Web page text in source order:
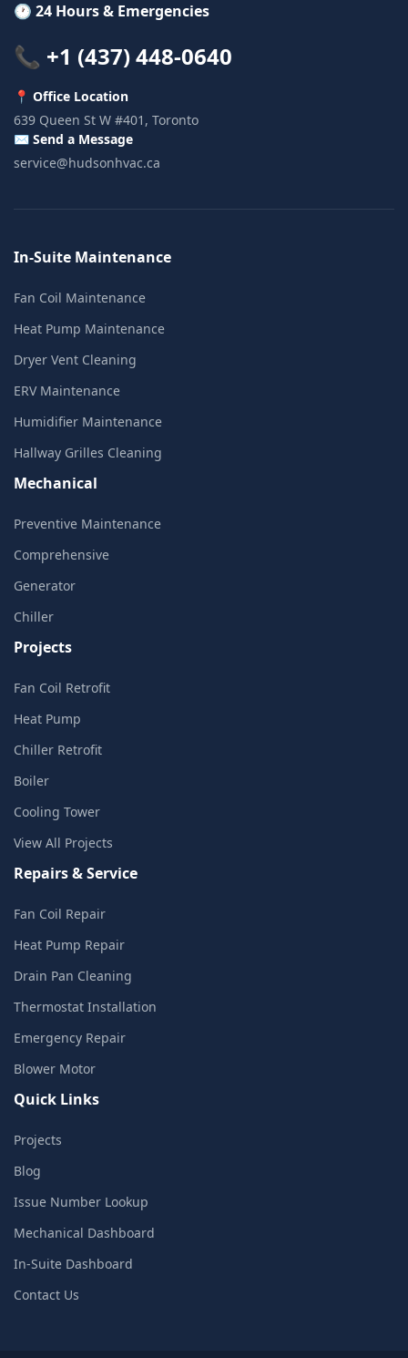
🕐 24 Hours & Emergencies
📞 +1 (437) 448-0640
📍 Office Location
639 Queen St W #401, Toronto
✉️ Send a Message
service@hudsonhvac.ca
In-Suite Maintenance
Fan Coil Maintenance
Heat Pump Maintenance
Dryer Vent Cleaning
ERV Maintenance
Humidifier Maintenance
Hallway Grilles Cleaning
Mechanical
Preventive Maintenance
Comprehensive
Generator
Chiller
Projects
Fan Coil Retrofit
Heat Pump
Chiller Retrofit
Boiler
Cooling Tower
View All Projects
Repairs & Service
Fan Coil Repair
Heat Pump Repair
Drain Pan Cleaning
Thermostat Installation
Emergency Repair
Blower Motor
Quick Links
Projects
Blog
Issue Number Lookup
Mechanical Dashboard
In-Suite Dashboard
Contact Us